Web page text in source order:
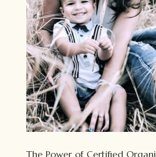
The Power of Certified